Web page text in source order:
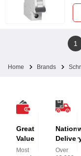
1
Home Brands
Great
Value
Most
Over